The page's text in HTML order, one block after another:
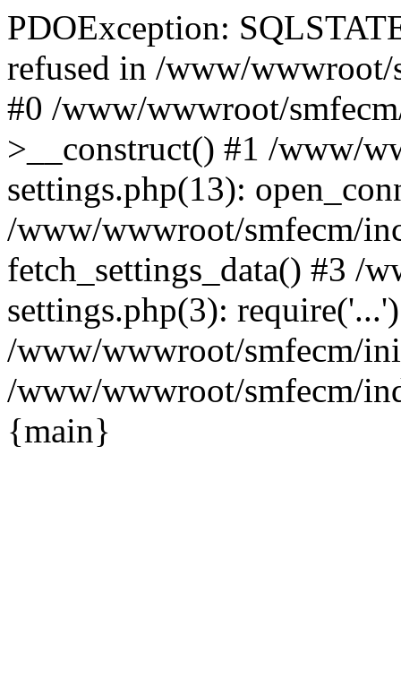
PDOException:
refused in /www/wwwroot/
#0 /www/wwwroot/
>__construct() #1 /www/
settings.php(13):
/www/wwwroot/smfecm/
fetch_settings_data() #3 /
settings.php(3):
/www/wwwroot/smfecm/
/www/wwwroot/smfecm/
{main}